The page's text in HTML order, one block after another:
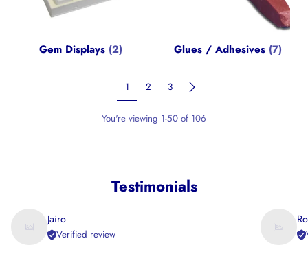
Gem Displays (2) Glues / Adhesives (7)
1 2 3
You're viewing 1-50 of 106
Testimonials
Jairo
Verified review